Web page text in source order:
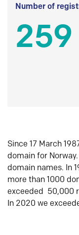
Number of
259
Since 17 March
domain for
domain names. In
more than 1000
exceeded 50,000
In 2020 we